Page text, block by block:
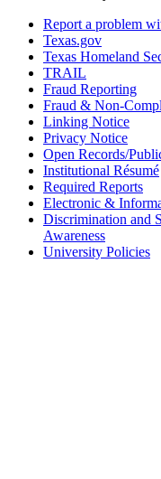
Report a problem
Texas.gov
Texas Homeland
TRAIL
Fraud Reporting
Fraud & Non-
Linking Notice
Privacy Notice
Open Records/
Institutional Résumé
Required Reports
Electronic &
Discrimination and
Awareness
University Policies